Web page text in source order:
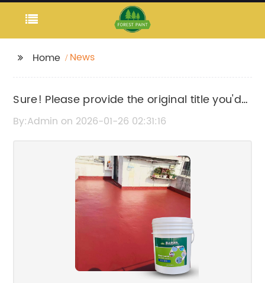
Home News
Sure! Please provide the original title you'd
like me to rewrite.
By:Admin on 2026-01-26 02:31:16